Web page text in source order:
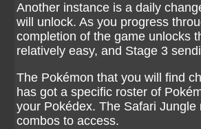
Another instance is a daily
will unlock. As you progress
completion of the game unlocks
relatively easy, and Stage 3
The Pokémon that you will find
has got a specific roster of
your Pokédex. The Safari
combos to access.